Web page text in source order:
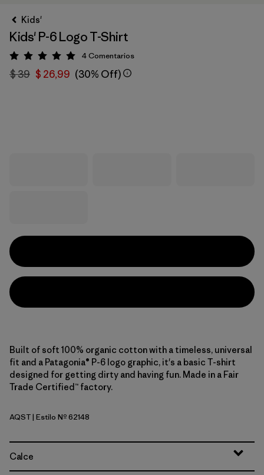
Kids'
Kids' P-6 Logo T-Shirt
Valoración: 5 / 5
4Comentarios
$ 39 $ 26,99 (30% Off)
Built of soft 100% organic cotton with a timeless, universal
fit and a Patagonia® P-6 logo graphic, it's a basic T-shirt
designed for getting dirty and having fun. Made in a Fair
Trade Certified™ factory.
Aqua Stone
AQST| Estilo Nº 62148
Calce